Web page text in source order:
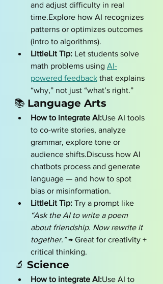
and adjust difficulty in real
time.Explore how AI recognizes
patterns or optimizes outcomes
(intro to algorithms).
LittleLit Tip: Let students solve
math problems using AI-
powered feedback that explains
“why,” not just “what’s right.”
📚 Language Arts
How to integrate AI:Use AI tools
to co-write stories, analyze
grammar, explore tone or
audience shifts.Discuss how AI
chatbots process and generate
language — and how to spot
bias or misinformation.
LittleLit Tip: Try a prompt like
“Ask the AI to write a poem
about friendship. Now rewrite it
together.” → Great for creativity +
critical thinking.
🔬 Science
How to integrate AI:Use AI to